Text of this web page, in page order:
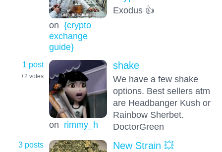
on {crypto
exchange
guide}
Exodus 👍
1 post
+2 votes
on rimmy_h
shake
We have a few shake
options. Best sellers atm
are Headbanger Kush or
Rainbow Sherbet.
DoctorGreen
3 posts New Strain 💥